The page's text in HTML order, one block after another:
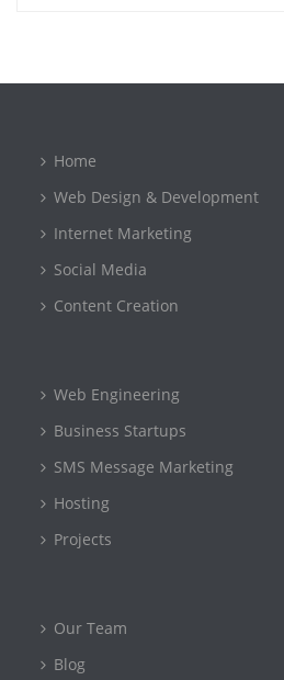
Home
Web Design & Development
Internet Marketing
Social Media
Content Creation
Web Engineering
Business Startups
SMS Message Marketing
Hosting
Projects
Our Team
Blog